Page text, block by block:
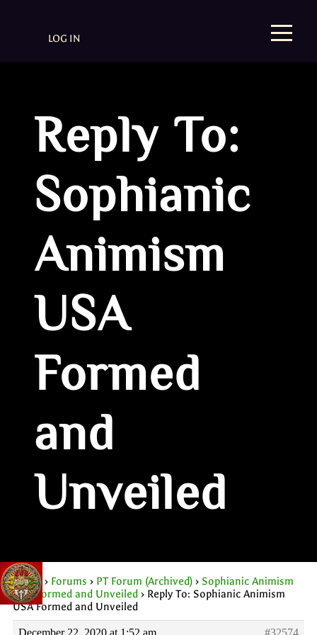
LOG IN
Reply To:
Sophianic
Animism
USA
Formed
and
Unveiled
Home › Forums › PT Forum (Archived) › Sophianic Animism
USA Formed and Unveiled › Reply To: Sophianic Animism
USA Formed and Unveiled
December 22, 2020 at 1:52 am #32574